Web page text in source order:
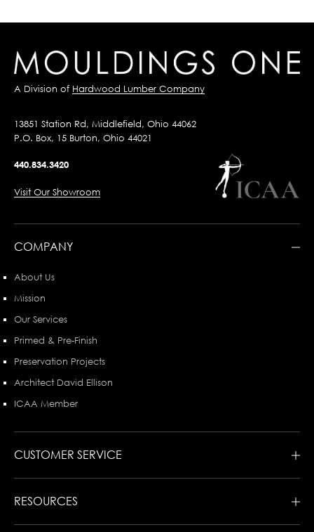
A Division of Hardwood Lumber Company
13851 Station Rd, Middlefield, Ohio 44062
P.O. Box, 15 Burton, Ohio 44021
440.834.3420
Visit Our Showroom
COMPANY
About Us
Mission
Our Services
Primed & Pre-Finish
Preservation Projects
Architect David Ellison
ICAA Member
CUSTOMER SERVICE
RESOURCES